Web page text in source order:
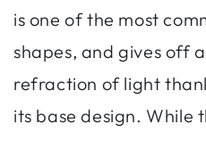
is one of the most
shapes, and gives off
refraction of light
its base design. While